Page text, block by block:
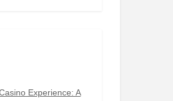
Experience: A